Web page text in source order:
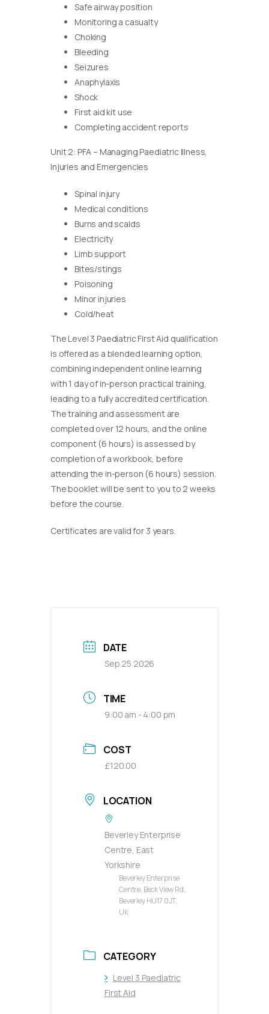
Safe airway position
Monitoring a casualty
Choking
Bleeding
Seizures
Anaphylaxis
Shock
First aid kit use
Completing accident reports
Unit 2: PFA – Managing Paediatric Illness,
Injuries and Emergencies
Spinal injury
Medical conditions
Burns and scalds
Electricity
Limb support
Bites/stings
Poisoning
Minor injuries
Cold/heat
The Level 3 Paediatric First Aid qualification
is offered as a blended learning option,
combining independent online learning
with 1 day of in-person practical training,
leading to a fully accredited certification.
The training and assessment are
completed over 12 hours, and the online
component (6 hours) is assessed by
completion of a workbook, before
attending the in-person (6 hours) session.
The booklet will be sent to you to 2 weeks
before the course.
Certificates are valid for 3 years.
DATE
Sep 25 2026
TIME
9:00 am - 4:00 pm
COST
£120.00
LOCATION
Beverley Enterprise
Centre, East
Yorkshire
Beverley Enterprise
Centre, Beck View Rd,
Beverley HU17 0JT,
UK
CATEGORY
Level 3 Paediatric
First Aid